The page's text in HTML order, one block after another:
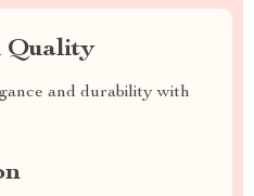
Quality
and durability with